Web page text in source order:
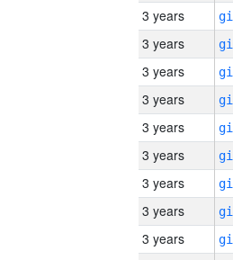
3 years
3 years
3 years
3 years
3 years
3 years
3 years
3 years
3 years